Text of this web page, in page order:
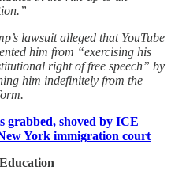
lawsuit alleged that YouTube
him from “exercising his
right of free speech” by
him indefinitely from the
grabbed, shoved by ICE
York immigration court